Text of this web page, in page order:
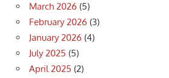
March 2026 (5)
February 2026 (3)
January 2026 (4)
July 2025 (5)
April 2025 (2)